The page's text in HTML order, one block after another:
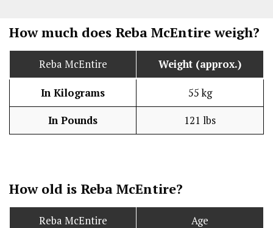
How much does Reba McEntire weigh?
Reba McEntire Weight (approx.)
In Kilograms 55 kg
In Pounds 121 lbs
How old is Reba McEntire?
Reba McEntire Age